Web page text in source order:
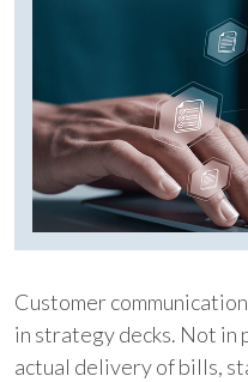
Customer
in strategy decks. Not in
actual delivery of bills,